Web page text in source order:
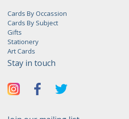
Cards By Occassion
Cards By Subject
Gifts
Stationery
Art Cards
Stay in touch